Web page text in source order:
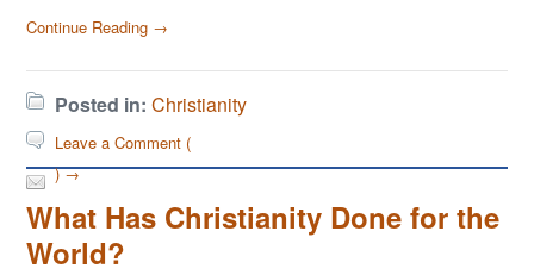
Continue Reading →
Posted in: Christianity
Leave a Comment (
) →
What Has Christianity Done for the
World?